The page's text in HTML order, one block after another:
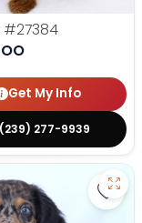
#27384
Get My Info
(239) 277-9939
- 27382 to